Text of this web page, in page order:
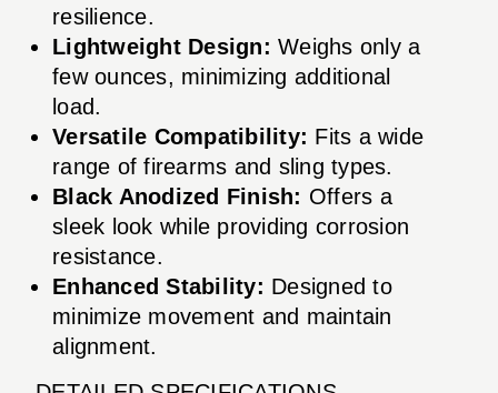
resilience.
Lightweight Design: Weighs only a
few ounces, minimizing additional
load.
Versatile Compatibility: Fits a wide
range of firearms and sling types.
Black Anodized Finish: Offers a
sleek look while providing corrosion
resistance.
Enhanced Stability: Designed to
minimize movement and maintain
alignment.